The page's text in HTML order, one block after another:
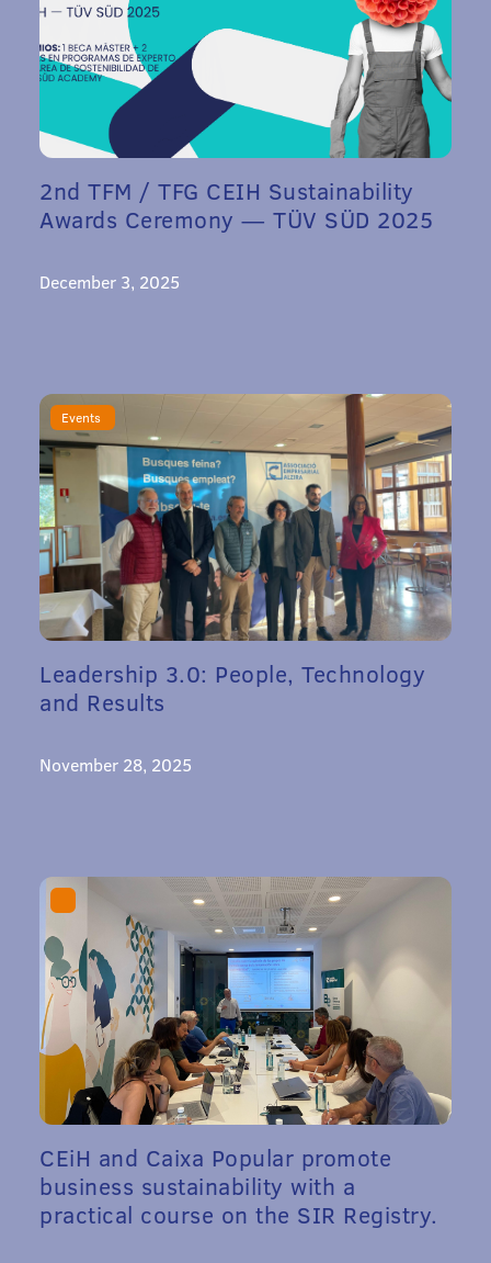
2nd TFM / TFG CEIH Sustainability
Awards Ceremony — TÜV SÜD 2025
December 3, 2025
Events
Leadership 3.0: People, Technology
and Results
November 28, 2025
CEiH and Caixa Popular promote
business sustainability with a
practical course on the SIR Registry.